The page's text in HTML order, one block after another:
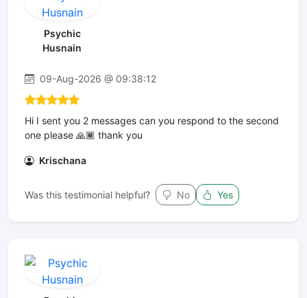
Psychic
Husnain
09-Aug-2026 @ 09:38:12
Hi I sent you 2 messages can you respond to the second
one please 🙏🏾 thank you
Krischana
Was this testimonial helpful? No Yes